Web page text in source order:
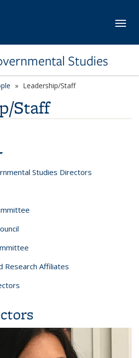
Studies
Leadership/Staff
Staff
Studies Directors
Research Affiliates